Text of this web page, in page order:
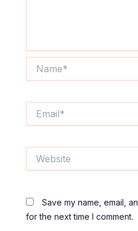
Save my name, email,
for the next time I comment.